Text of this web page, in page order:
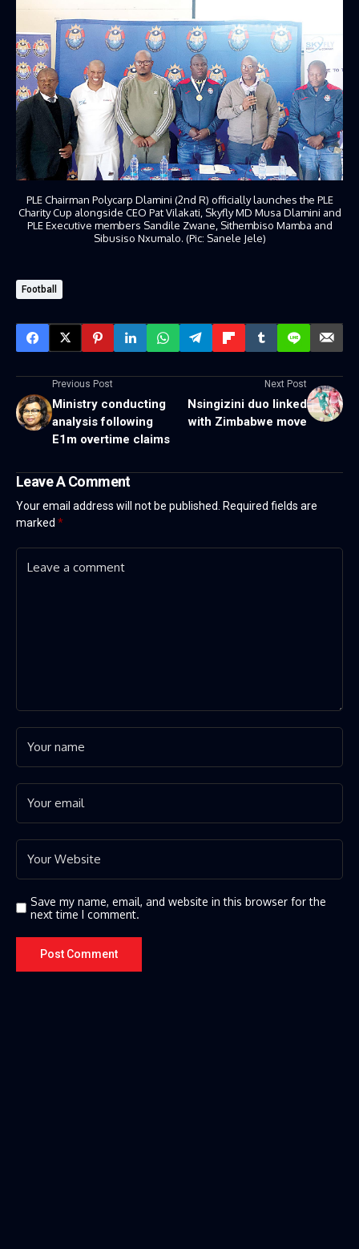
PLE Chairman Polycarp Dlamini (2nd R) officially launches the PLE
Charity Cup alongside CEO Pat Vilakati, Skyfly MD Musa Dlamini and
PLE Executive members Sandile Zwane, Sithembiso Mamba and
Sibusiso Nxumalo. (Pic: Sanele Jele)
Football
Previous Post
Ministry conducting
analysis following
E1m overtime claims
Next Post
Nsingizini duo linked
with Zimbabwe move
Leave A Comment
Your email address will not be published.
Required fields are
marked *
Save my name, email, and website in this browser for the
next time I comment.